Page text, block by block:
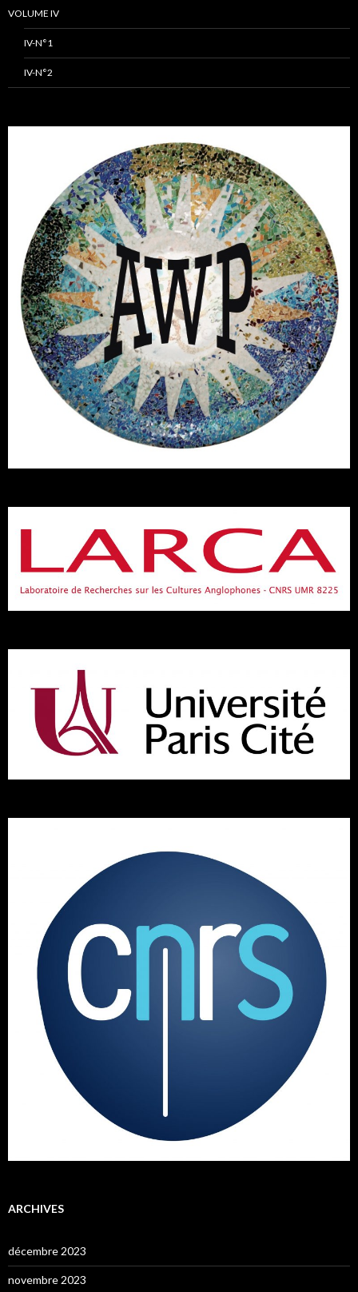
VOLUME IV
IV-N°1
IV-N°2
ARCHIVES
décembre 2023
novembre 2023